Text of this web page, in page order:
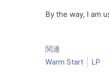
By the way, I am
関連
Warm Start
LP